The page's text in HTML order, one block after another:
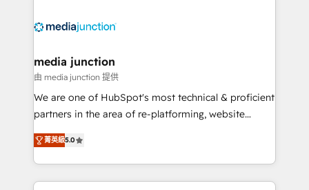
offer unparalleled insights. Operating in five
Mexico, USA, and Portugal—we've executed over a
hundred successful operations. Our approach,
rooted in RevOps principles, integrates analysis,
training, planning, and qualification. Leveraging
inbound marketing tactics, we focus on
understanding, nurturing, and converting leads.
media junction
由 media junction 提供
We are one of HubSpot's most technical & proficient
partners in the area of re-platforming, website
design & development. We specialize in multi-hub
implementations for mid-market & enterprise
companies. We are woman-owned, powered by
coffee, and we ❤️ dogs. We produce award-winning
菁英級5.0